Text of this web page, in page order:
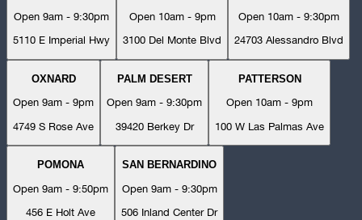
Open 9am - 9:30pm
5110 E Imperial Hwy
Open 10am - 9pm
3100 Del Monte Blvd
Open 10am - 9:30pm
24703 Alessandro Blvd
OXNARD
Open 9am - 9pm
4749 S Rose Ave
PALM DESERT
Open 9am - 9:30pm
39420 Berkey Dr
PATTERSON
Open 10am - 9pm
100 W Las Palmas Ave
POMONA
Open 9am - 9:50pm
456 E Holt Ave
SAN BERNARDINO
Open 9am - 9:30pm
506 Inland Center Dr